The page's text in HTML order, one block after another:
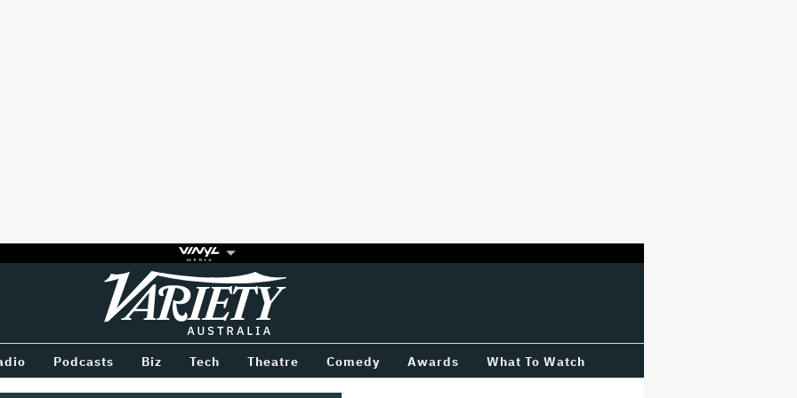
Variety
Podcasts Biz Tech Theatre Comedy Awards What To Watch